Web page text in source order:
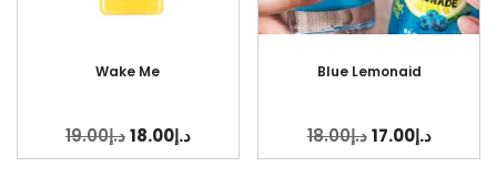
Wake Me
د.إ19.00 د.إ18.00
Blue Lemonaid
د.إ18.00 د.إ17.00